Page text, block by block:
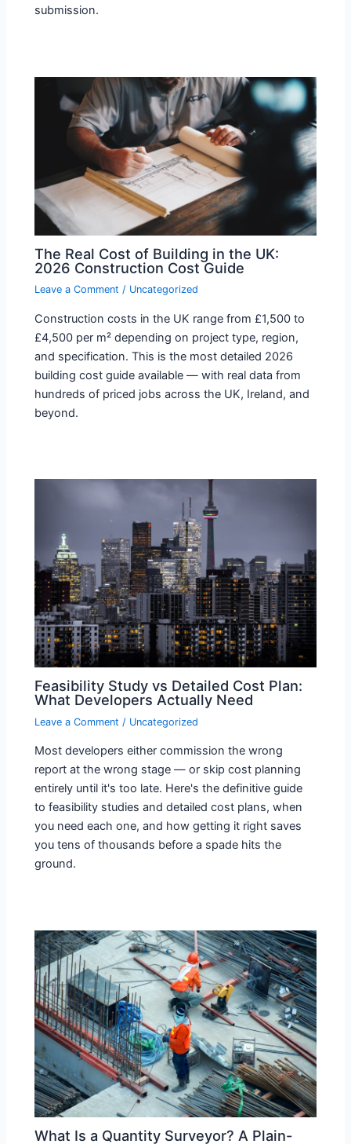
submission.
The Real Cost of Building in the UK:
2026 Construction Cost Guide
Leave a Comment / Uncategorized
Construction costs in the UK range from £1,500 to
£4,500 per m² depending on project type, region,
and specification. This is the most detailed 2026
building cost guide available — with real data from
hundreds of priced jobs across the UK, Ireland, and
beyond.
Feasibility Study vs Detailed Cost Plan:
What Developers Actually Need
Leave a Comment / Uncategorized
Most developers either commission the wrong
report at the wrong stage — or skip cost planning
entirely until it's too late. Here's the definitive guide
to feasibility studies and detailed cost plans, when
you need each one, and how getting it right saves
you tens of thousands before a spade hits the
ground.
What Is a Quantity Surveyor? A Plain-